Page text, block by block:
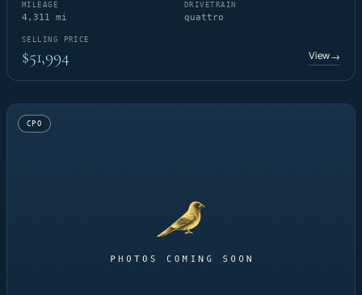
MILEAGE
4,311 mi
DRIVETRAIN
quattro
SELLING PRICE
$51,994 View→
CPO